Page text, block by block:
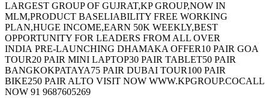
LARGEST GROUP OF GUJRAT,KP GROUP,NOW IN
MLM,PRODUCT BASELIABILITY FREE WORKING
PLAN,HUGE INCOME,EARN 50K WEEKLY,BEST
OPPORTUNITY FOR LEADERS FROM ALL OVER
INDIA PRE-LAUNCHING DHAMAKA OFFER10 PAIR GOA
TOUR20 PAIR MINI LAPTOP30 PAIR TABLET50 PAIR
BANGKOKPATAYA75 PAIR DUBAI TOUR100 PAIR
BIKE250 PAIR ALTO VISIT NOW WWW.KPGROUP.COCALL
NOW 91 9687605269